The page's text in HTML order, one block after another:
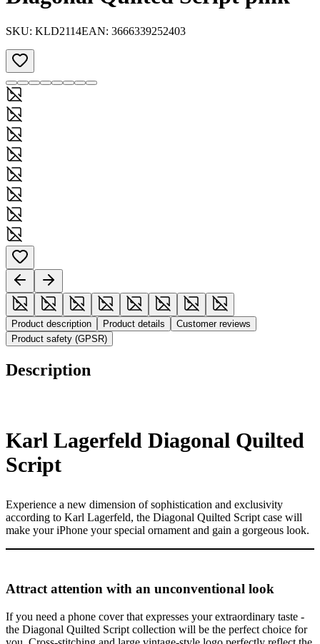
SKU: KLD2114EAN: 3666339252403
Product description Product details
Customer reviews
Product safety (GPSR)
Description
Karl Lagerfeld Diagonal Quilted
Script
Experience a new dimension of sophistication and exclusivity
according to Karl Lagerfeld, the Diagonal Quilted Script case will
make your iPhone your special ornament and gain a gorgeous look.
Attract attention with an unconventional look
If you need a phone cover that expresses your extraordinary taste -
the Diagonal Quilted Script collection will be the perfect choice for